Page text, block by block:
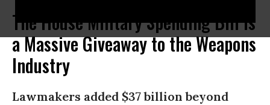
The House Military Spending Bill Is
a Massive Giveaway to the Weapons
Industry
Lawmakers added $37 billion beyond